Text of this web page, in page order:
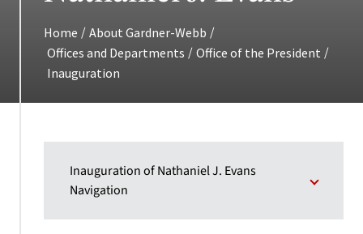
Home / About Gardner-Webb /
Offices and Departments / Office of the President /
Inauguration
Inauguration of Nathaniel J. Evans
Navigation